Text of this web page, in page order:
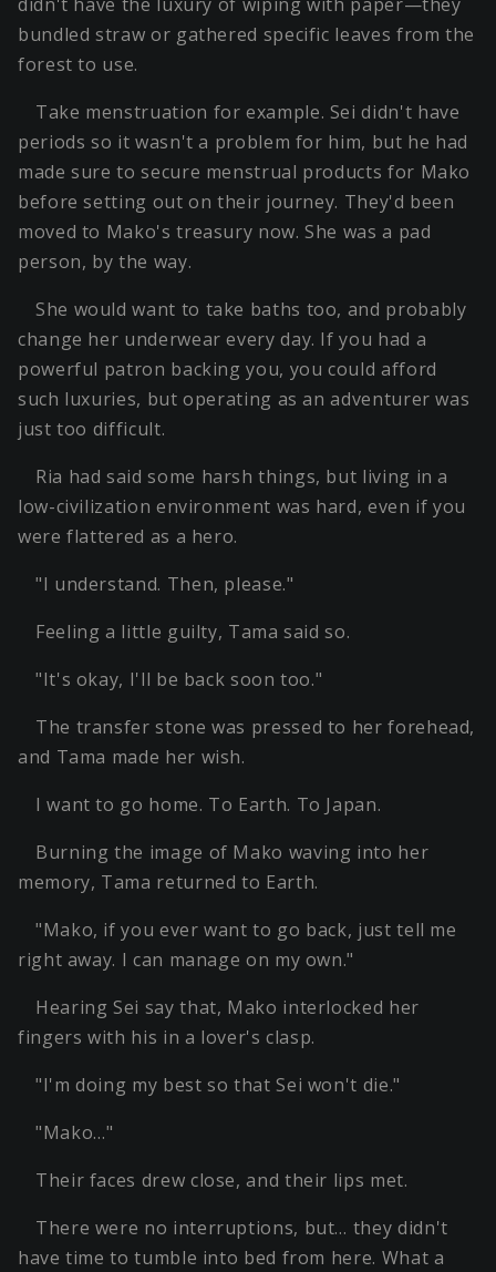
bundled straw or gathered specific leaves from the
forest to use.
Take menstruation for example. Sei didn't have
periods so it wasn't a problem for him, but he had
made sure to secure menstrual products for Mako
before setting out on their journey. They'd been
moved to Mako's treasury now. She was a pad
person, by the way.
She would want to take baths too, and probably
change her underwear every day. If you had a
powerful patron backing you, you could afford
such luxuries, but operating as an adventurer was
just too difficult.
Ria had said some harsh things, but living in a
low-civilization environment was hard, even if you
were flattered as a hero.
"I understand. Then, please."
Feeling a little guilty, Tama said so.
"It's okay, I'll be back soon too."
The transfer stone was pressed to her forehead,
and Tama made her wish.
I want to go home. To Earth. To Japan.
Burning the image of Mako waving into her
memory, Tama returned to Earth.
"Mako, if you ever want to go back, just tell me
right away. I can manage on my own."
Hearing Sei say that, Mako interlocked her
fingers with his in a lover's clasp.
"I'm doing my best so that Sei won't die."
"Mako…"
Their faces drew close, and their lips met.
There were no interruptions, but… they didn't
have time to tumble into bed from here. What a